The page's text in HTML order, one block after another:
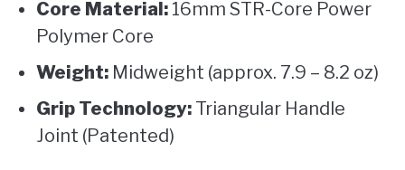
Core Material: 16mm STR-Core Power
Polymer Core
Weight: Midweight (approx. 7.9 – 8.2 oz)
Grip Technology: Triangular Handle
Joint (Patented)